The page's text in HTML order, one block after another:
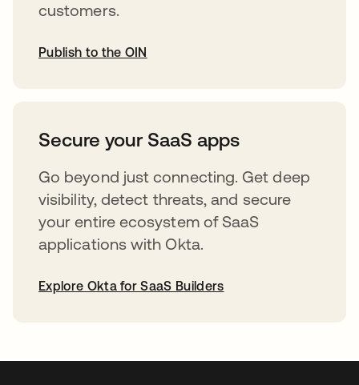
customers.
Publish to the OIN
Secure your SaaS apps
Go beyond just connecting. Get deep
visibility, detect threats, and secure
your entire ecosystem of SaaS
applications with Okta.
Explore Okta for SaaS Builders